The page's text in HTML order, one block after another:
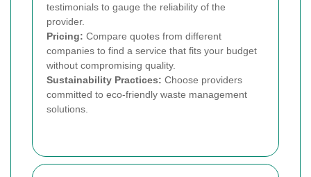
testimonials to gauge the reliability of the
provider.
Pricing: Compare quotes from different
companies to find a service that fits your budget
without compromising quality.
Sustainability Practices: Choose providers
committed to eco-friendly waste management
solutions.